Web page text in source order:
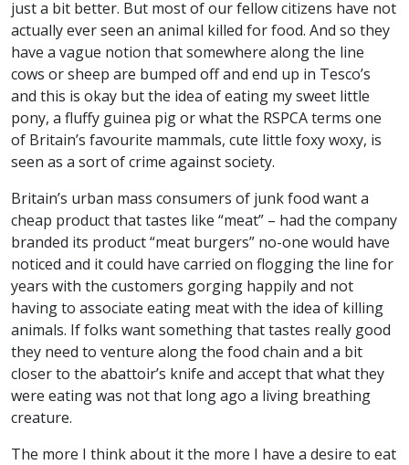
just a bit better. But most of our fellow citizens have not
actually ever seen an animal killed for food. And so they
have a vague notion that somewhere along the line
cows or sheep are bumped off and end up in Tesco’s
and this is okay but the idea of eating my sweet little
pony, a fluffy guinea pig or what the RSPCAterms one
of Britain’s favourite mammals, cute little foxy woxy, is
seen as a sort of crime against society.
Britain’s urban mass consumers of junk food want a
cheap product that tastes like “meat” – had the company
branded its product “meat burgers” no-one would have
noticed and it could have carried on flogging the line for
years with the customers gorging happily and not
having to associate eating meat with the idea of killing
animals. If folks want something that tastes really good
they need to venture along the food chain and a bit
closer to the abattoir’s knife and accept that what they
were eating was not that long ago a living breathing
creature.
The more I think about it the more I have a desire to eat